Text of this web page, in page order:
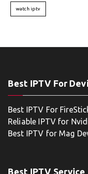
watch iptv
Best IPTV For
Best IPTV For
Reliable IPTV for
Best IPTV for Mag
Best IPTV